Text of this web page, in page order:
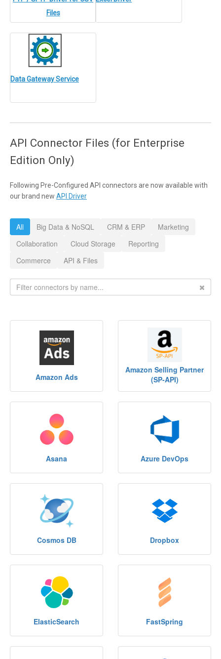
Files
Data Gateway Service
API Connector Files (for Enterprise
Edition Only)
Following Pre-Configured API connectors are now available with
our brand new API Driver